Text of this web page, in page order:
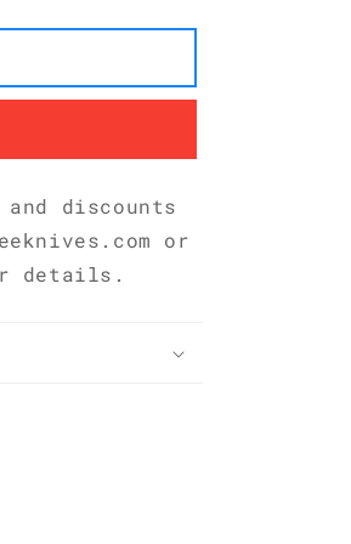
discounts
or
details.